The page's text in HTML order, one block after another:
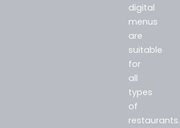
digital
menus
are
suitable
for
all
types
of
restaurants.